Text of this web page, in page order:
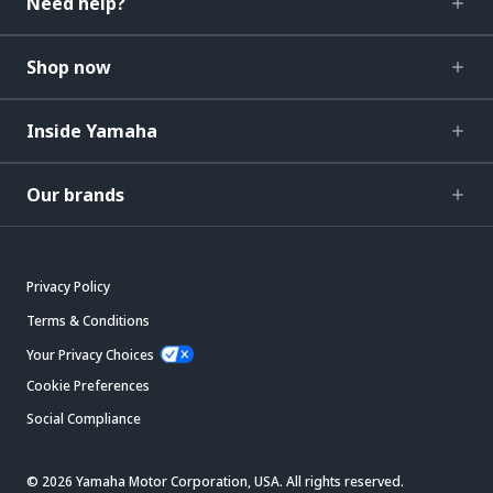
Shop now
Inside Yamaha
Our brands
Privacy Policy
Terms & Conditions
Your Privacy Choices
Cookie Preferences
Social Compliance
© 2026 Yamaha Motor Corporation, USA. All rights reserved.